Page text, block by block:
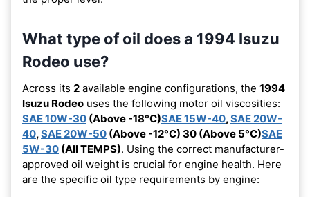
What type of oil does a 1994 Isuzu
Rodeo use?
Across its 2 available engine configurations, the 1994
Isuzu Rodeo uses the following motor oil viscosities:
SAE 10W-30 (Above -18°C)SAE 15W-40,SAE 20W-
40,SAE 20W-50 (Above -12°C) 30 (Above 5°C)SAE
5W-30 (All TEMPS). Using the correct manufacturer-
approved oil weight is crucial for engine health. Here
are the specific oil type requirements by engine: